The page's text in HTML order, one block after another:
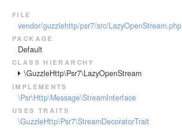
file
vendor/guzzlehttp/psr7/src/LazyOpenStream.php
package
Default
class hierarchy
\GuzzleHttp\Psr7\LazyOpenStream
implements
\Psr\Http\Message\StreamInterface
uses traits
\GuzzleHttp\Psr7\StreamDecoratorTrait